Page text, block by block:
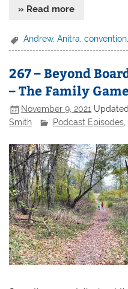
» Read more
Andrew,Anitra,convention
267 – Beyond
– The Family
November 9, 2021
Smith
Podcast Episodes